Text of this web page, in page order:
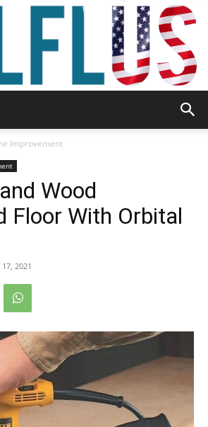
Sport
Tools
Improvement
Wood
Floor With Orbital
2021